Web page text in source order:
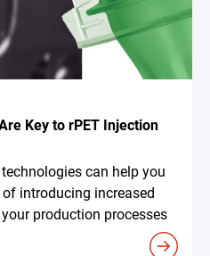
Key to rPET Injection
can help you
introducing increased
production processes